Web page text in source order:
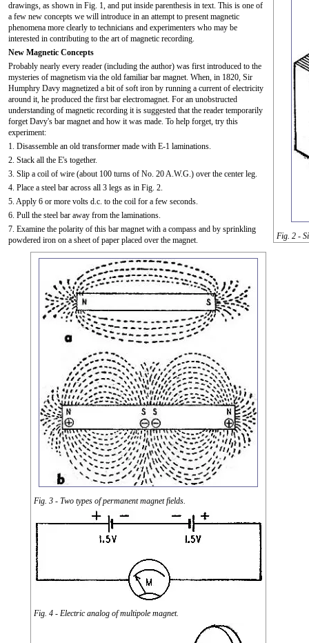
Fig. 2 -
drawings, as shown in Fig. 1, and put inside parenthesis in text. This is one of
a few new concepts we will introduce in an attempt to present magnetic
phenomena more clearly to technicians and experimenters who may be
interested in contributing to the art of magnetic recording.
New Magnetic Concepts
Probably nearly every reader (including the author) was first introduced to the
mysteries of magnetism via the old familiar bar magnet. When, in 1820, Sir
Humphry Davy magnetized a bit of soft iron by running a current of electricity
around it, he produced the first bar electromagnet. For an unobstructed
understanding of magnetic recording it is suggested that the reader temporarily
forget Davy's bar magnet and how it was made. To help forget, try this
experiment:
1. Disassemble an old transformer made with E-1 laminations.
2. Stack all the E's together.
3. Slip a coil of wire (about 100 turns of No. 20 A.W.G.) over the center leg.
4. Place a steel bar across all 3 legs as in Fig. 2.
5. Apply 6 or more volts d.c. to the coil for a few seconds.
6. Pull the steel bar away from the laminations.
7. Examine the polarity of this bar magnet with a compass and by sprinkling
powdered iron on a sheet of paper placed over the magnet.
Fig. 3 - Two types of permanent magnet fields.
Fig. 4 - Electric analog of multipole magnet.